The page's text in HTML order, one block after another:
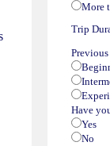
More
Trip
Have
Yes
No